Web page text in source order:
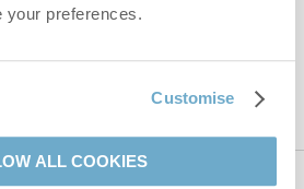
your preferences.
Customise
ALL COOKIES
and the Google